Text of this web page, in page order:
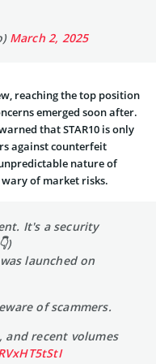
March 2, 2025
reaching the top position
emerged soon after.
that STAR10 is only
against counterfeit
nature of
wary of market risks.
It's a security
launched on
of scammers.
and recent volumes